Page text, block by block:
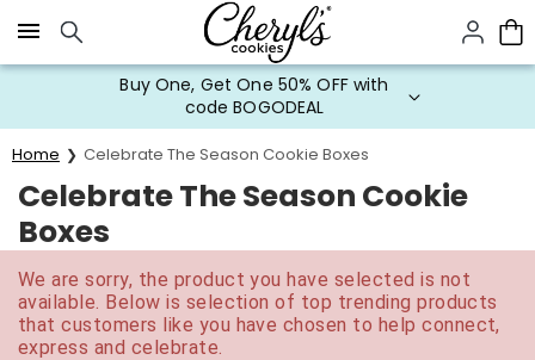
Click here to skip to main page content.
Buy One, Get One 50% OFF with
code BOGODEAL
Home Celebrate The Season Cookie Boxes
Celebrate The Season Cookie
Boxes
We are sorry, the product you have selected is not
available. Below is selection of top trending products
that customers like you have chosen to help connect,
express and celebrate.